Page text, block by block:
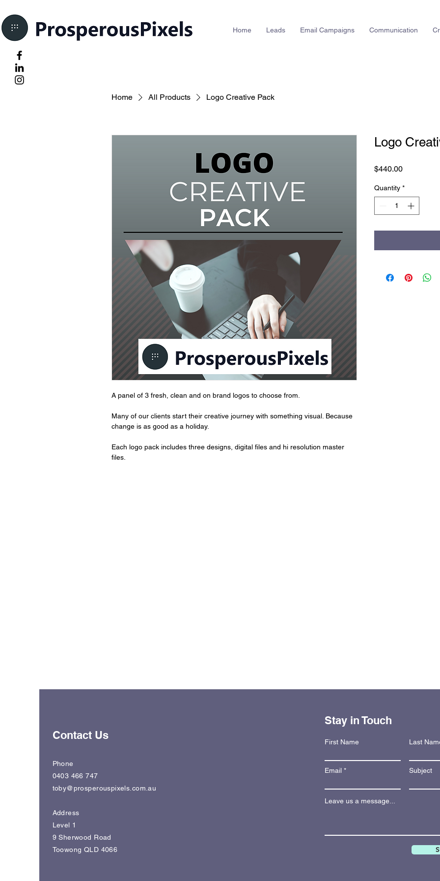
Home Leads Email Campaigns Communication
Home All Products Logo Creative Pack
A panel of 3 fresh, clean and on brand logos to choose from.
Many of our clients start their creative journey with something visual. Because
change is as good as a holiday.
Each logo pack includes three designs, digital files and hi resolution master
files.
Logo
$440.00Price
Quantity *
Contact Us
Phone
0403 466 747
toby@prosperouspixels.com.au
Address
Level 1
9 Sherwood Road
Toowong QLD 4066
Stay in Touch
First Name Last
Email Subject
Leave us a message...